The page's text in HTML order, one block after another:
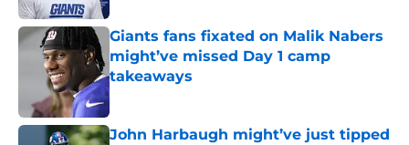
Giants fans fixated on Malik Nabers
might’ve missed Day 1 camp
takeaways
Published by on Invalid Date
John Harbaugh might’ve just tipped